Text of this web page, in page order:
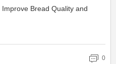
Bread Quality and
0